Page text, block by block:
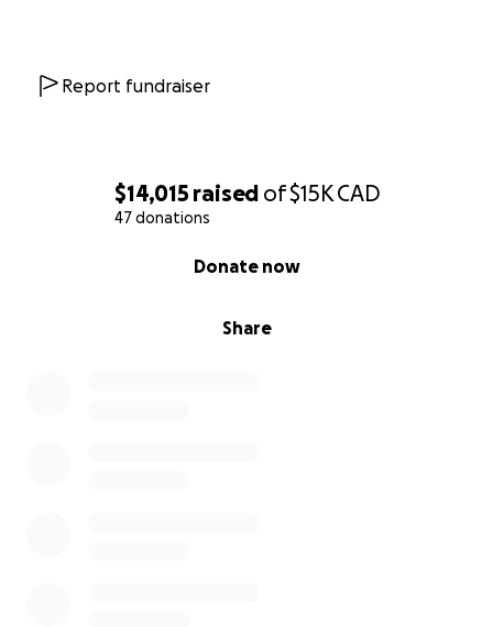
$14,015 raised of$15KCAD
47 donations
Share
Donate now
Report fundraiser